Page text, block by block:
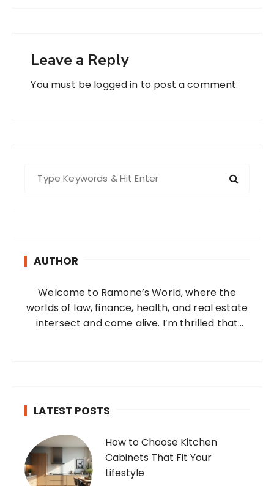
Leave a Reply
You must be logged in to post a comment.
AUTHOR
Welcome to Ramone’s World, where the
worlds of law, finance, health, and real estate
intersect and come alive. I’m thrilled that
LATEST POSTS
How to Choose Kitchen
Cabinets That Fit Your
Lifestyle